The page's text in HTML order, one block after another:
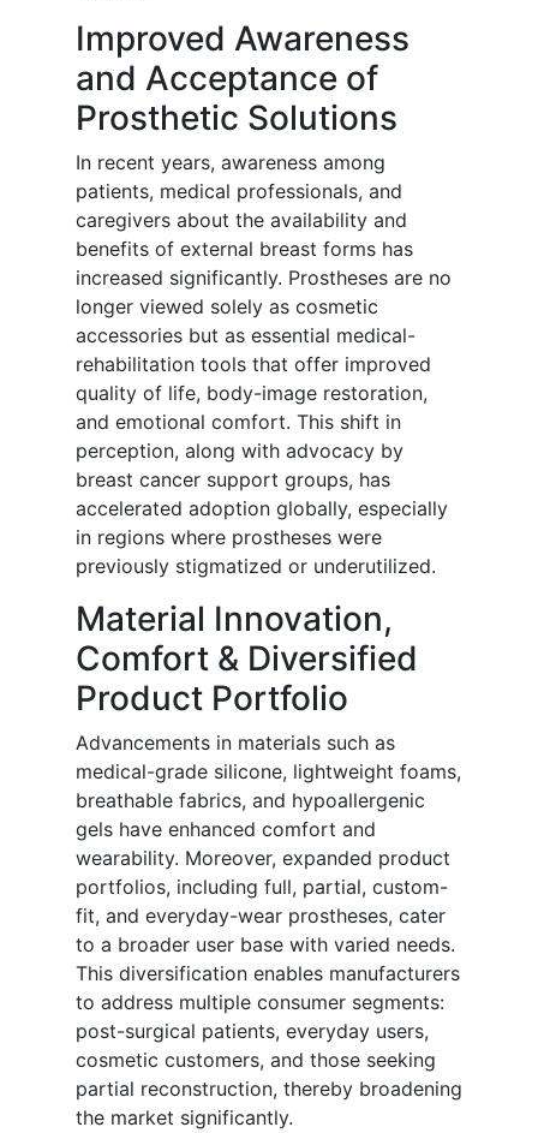
Improved Awareness
and Acceptance of
Prosthetic Solutions
In recent years, awareness among
patients, medical professionals, and
caregivers about the availability and
benefits of external breast forms has
increased significantly. Prostheses are no
longer viewed solely as cosmetic
accessories but as essential medical-
rehabilitation tools that offer improved
quality of life, body-image restoration,
and emotional comfort. This shift in
perception, along with advocacy by
breast cancer support groups, has
accelerated adoption globally, especially
in regions where prostheses were
previously stigmatized or underutilized.
Material Innovation,
Comfort & Diversified
Product Portfolio
Advancements in materials such as
medical-grade silicone, lightweight foams,
breathable fabrics, and hypoallergenic
gels have enhanced comfort and
wearability. Moreover, expanded product
portfolios, including full, partial, custom-
fit, and everyday-wear prostheses, cater
to a broader user base with varied needs.
This diversification enables manufacturers
to address multiple consumer segments:
post-surgical patients, everyday users,
cosmetic customers, and those seeking
partial reconstruction, thereby broadening
the market significantly.